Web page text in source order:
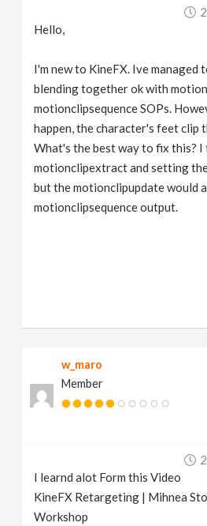
Hello,
I'm new to KineFX. Ive managed
blending together ok with
motionclipsequence SOPs.
happen, the character's feet clip
What's the best way to fix this? I
motionclipextract and setting
but the motionclipupdate would
motionclipsequence output.
w_maro
Member
I learnd alot Form this Video
KineFX Retargeting | Mihnea
Workshop